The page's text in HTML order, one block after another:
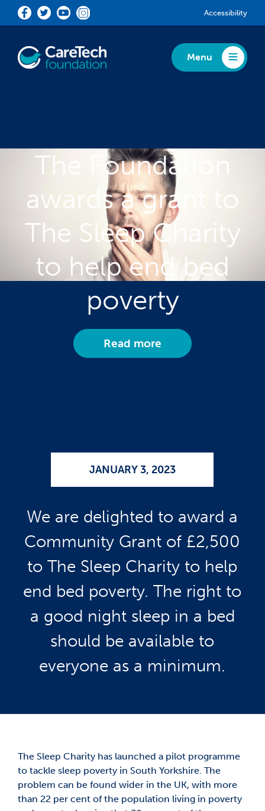
Skip to main content
Accessibility
Menu
Toggle Menu
The Foundation
awards a grant to
The Sleep Charity
to help end bed
poverty
Read more
JANUARY 3, 2023
We are delighted to award a
Community Grant of £2,500
to The Sleep Charity to help
end bed poverty. The right to
a good night sleep in a bed
should be available to
everyone as a minimum.
The Sleep Charity has launched a pilot programme
to tackle sleep poverty in South Yorkshire. The
problem can be found wider in the UK, with more
than 22 per cent of the population living in poverty